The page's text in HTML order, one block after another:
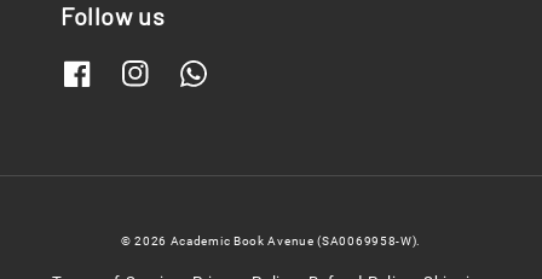
Follow us
© 2026 Academic Book Avenue (SA0069958-W).